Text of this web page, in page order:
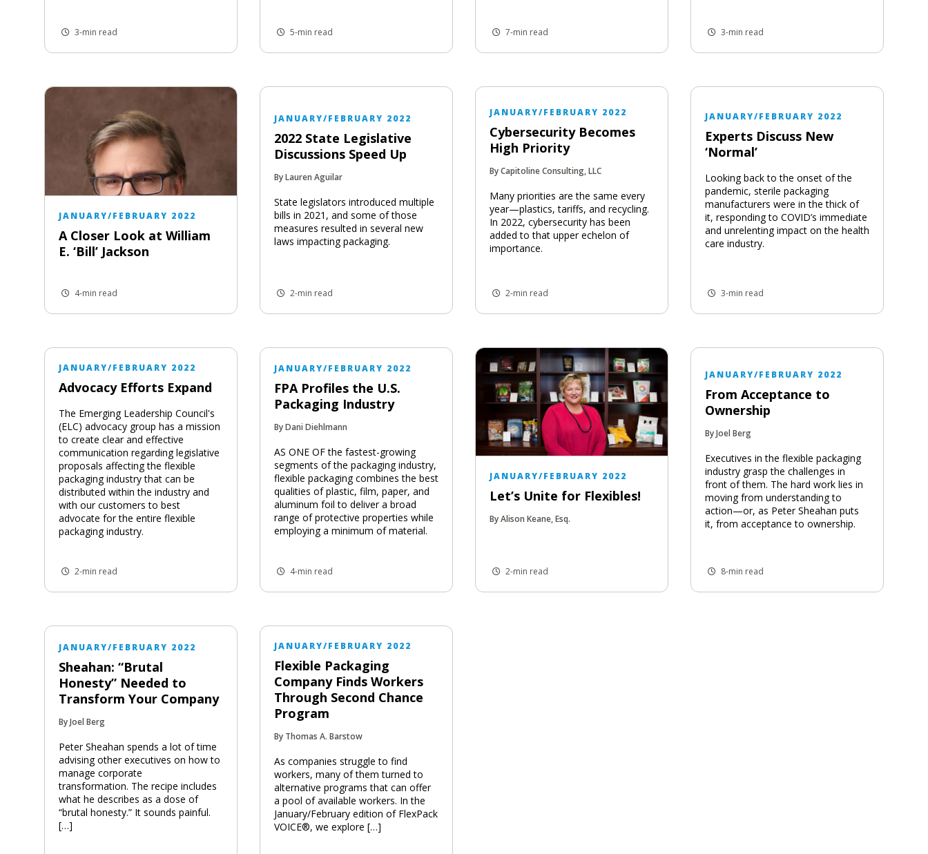
3-min read 5-min read 7-min read 3-min read
JANUARY/FEBRUARY 2022
A Closer Look at William
E. ‘Bill’ Jackson
4-min read
JANUARY/FEBRUARY 2022
2022 State Legislative
Discussions Speed Up
By Lauren Aguilar
State legislators introduced multiple
bills in 2021, and some of those
measures resulted in several new
laws impacting packaging.
2-min read
JANUARY/FEBRUARY 2022
Cybersecurity Becomes
High Priority
By Capitoline Consulting, LLC
Many priorities are the same every
year—plastics, tariffs, and recycling.
In 2022, cybersecurity has been
added to that upper echelon of
importance.
2-min read
JANUARY/FEBRUARY 2022
Experts Discuss New
‘Normal’
Looking back to the onset of the
pandemic, sterile packaging
manufacturers were in the thick of
it, responding to COVID’s immediate
and unrelenting impact on the health
care industry.
3-min read
JANUARY/FEBRUARY 2022
Advocacy Efforts Expand
The Emerging Leadership Council's
(ELC) advocacy group has a mission
to create clear and effective
communication regarding legislative
proposals affecting the flexible
packaging industry that can be
distributed within the industry and
with our customers to best
advocate for the entire flexible
packaging industry.
2-min read
JANUARY/FEBRUARY 2022
FPA Profiles the U.S.
Packaging Industry
By Dani Diehlmann
AS ONE OF the fastest-growing
segments of the packaging industry,
flexible packaging combines the best
qualities of plastic, film, paper, and
aluminum foil to deliver a broad
range of protective properties while
employing a minimum of material.
4-min read
JANUARY/FEBRUARY 2022
Let’s Unite for Flexibles!
By Alison Keane, Esq.
2-min read
JANUARY/FEBRUARY 2022
From Acceptance to
Ownership
By Joel Berg
Executives in the flexible packaging
industry grasp the challenges in
front of them. The hard work lies in
moving from understanding to
action—or, as Peter Sheahan puts
it, from acceptance to ownership.
8-min read
JANUARY/FEBRUARY 2022
Sheahan: “Brutal
Honesty” Needed to
Transform Your Company
By Joel Berg
Peter Sheahan spends a lot of time
advising other executives on how to
manage corporate
transformation. The recipe includes
what he describes as a dose of
“brutal honesty.” It sounds painful.
[…]
JANUARY/FEBRUARY 2022
Flexible Packaging
Company Finds Workers
Through Second Chance
Program
By Thomas A. Barstow
As companies struggle to find
workers, many of them turned to
alternative programs that can offer
a pool of available workers. In the
January/February edition of FlexPack
VOICE®, we explore […]